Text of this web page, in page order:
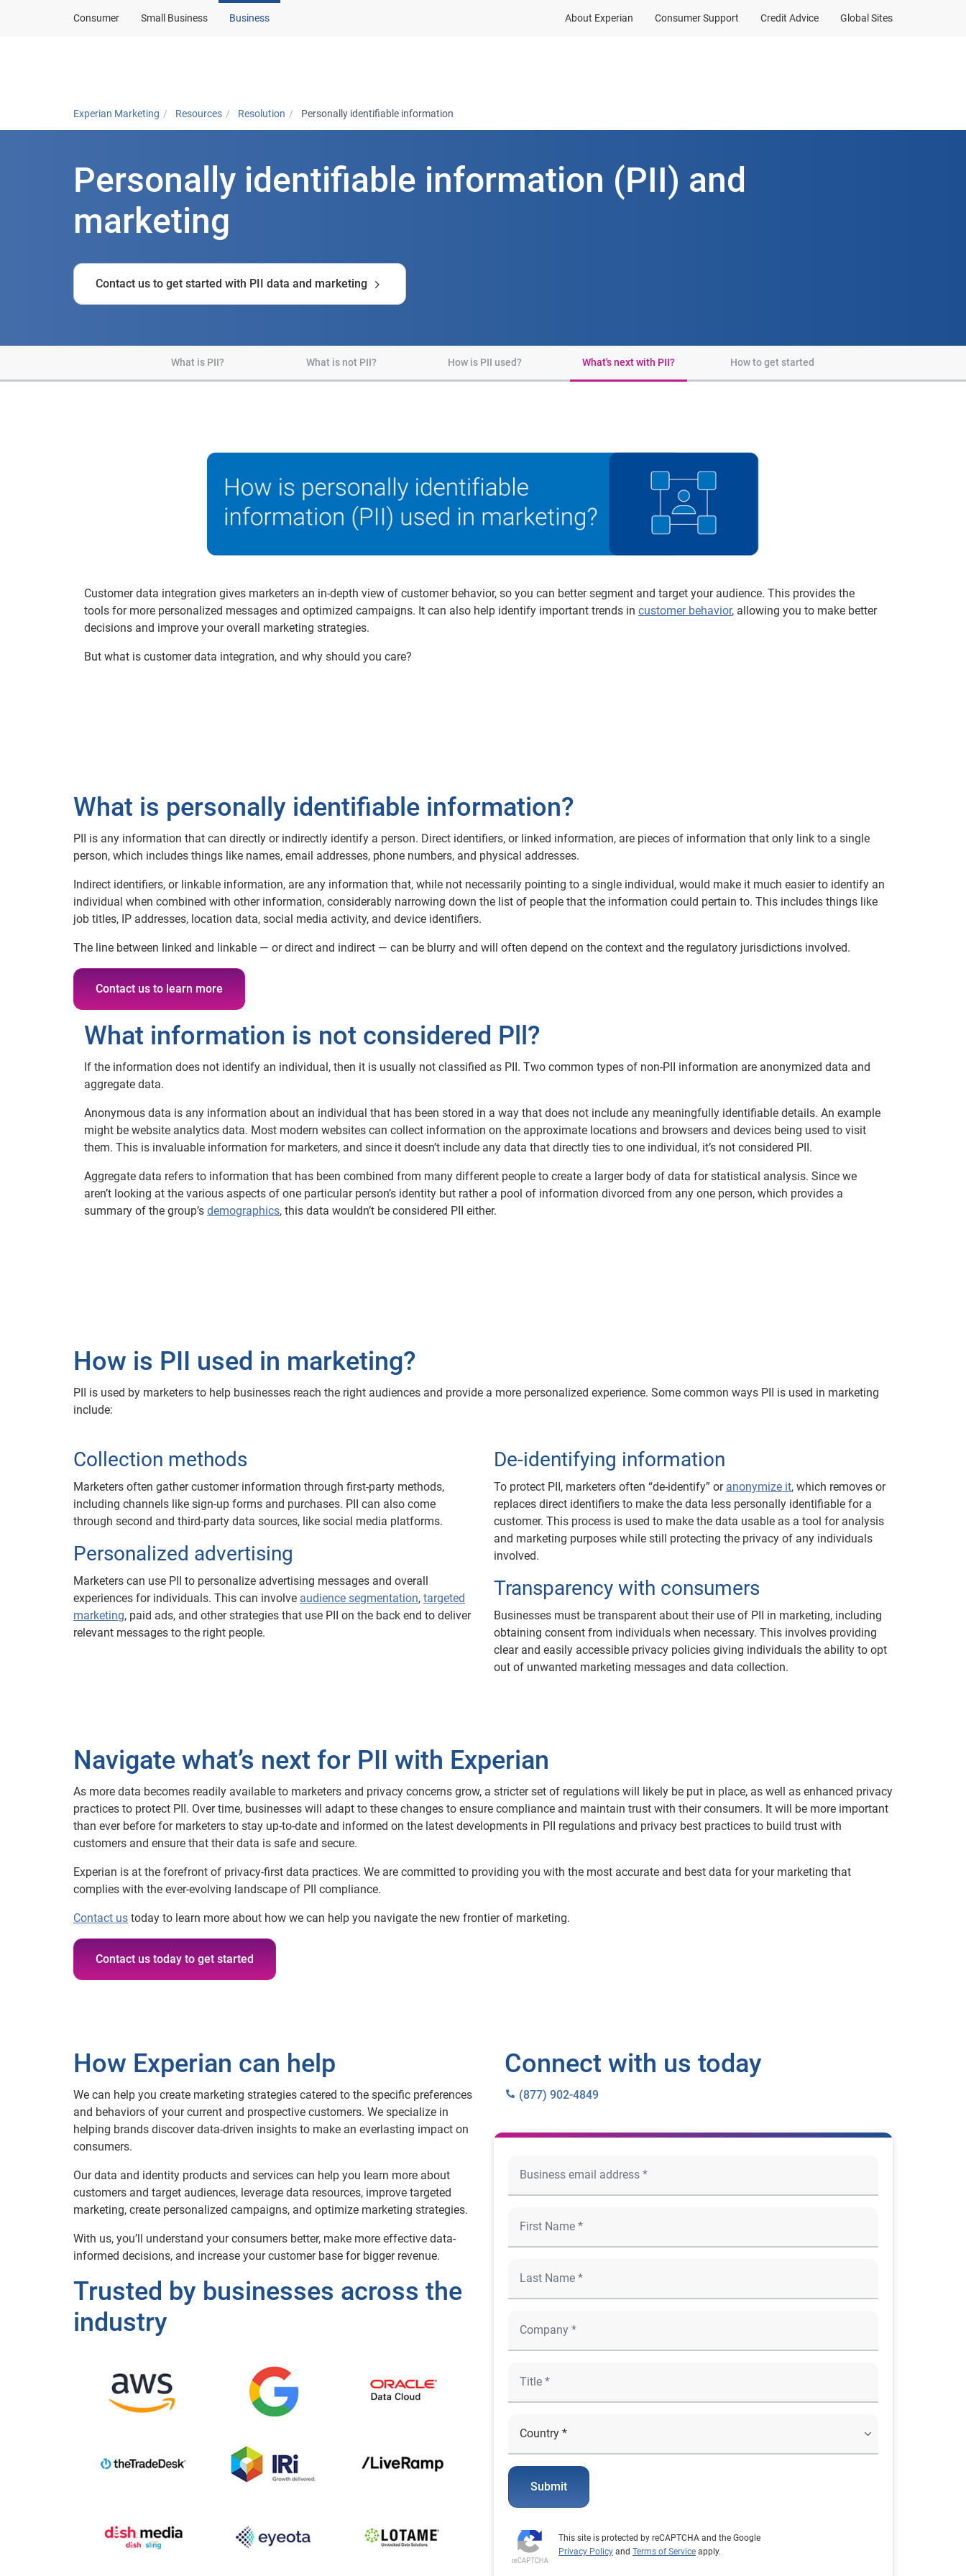
Consumer Small Business Business About Experian Consumer Support Credit Advice Global Sites
Experian Marketing Resources Resolution Personally identifiable information
Personally identifiable information (PII) and
marketing
Contact us to get started with PII data and marketing
What is PII? What is not PII? How is PII used? What's next with PII? How to get started
Customer data integration gives marketers an in-depth view of customer behavior, so you can better segment and target your audience. This provides the
tools for more personalized messages and optimized campaigns. It can also help identify important trends in customer behavior, allowing you to make better
decisions and improve your overall marketing strategies.
But what is customer data integration, and why should you care?
What is personally identifiable information?
PII is any information that can directly or indirectly identify a person. Direct identifiers, or linked information, are pieces of information that only link to a single
person, which includes things like names, email addresses, phone numbers, and physical addresses.
Indirect identifiers, or linkable information, are any information that, while not necessarily pointing to a single individual, would make it much easier to identify an
individual when combined with other information, considerably narrowing down the list of people that the information could pertain to. This includes things like
job titles, IP addresses, location data, social media activity, and device identifiers.
The line between linked and linkable — or direct and indirect — can be blurry and will often depend on the context and the regulatory jurisdictions involved.
Contact us to learn more
What information is not considered Pll?
If the information does not identify an individual, then it is usually not classified as PII. Two common types of non-PII information are anonymized data and
aggregate data.
Anonymous data is any information about an individual that has been stored in a way that does not include any meaningfully identifiable details. An example
might be website analytics data. Most modern websites can collect information on the approximate locations and browsers and devices being used to visit
them. This is invaluable information for marketers, and since it doesn’t include any data that directly ties to one individual, it’s not considered PII.
Aggregate data refers to information that has been combined from many different people to create a larger body of data for statistical analysis. Since we
aren’t looking at the various aspects of one particular person’s identity but rather a pool of information divorced from any one person, which provides a
summary of the group’s demographics, this data wouldn’t be considered PII either.
How is PII used in marketing?
PII is used by marketers to help businesses reach the right audiences and provide a more personalized experience. Some common ways PII is used in marketing
include:
Collection methods
Marketers often gather customer information through first-party methods,
including channels like sign-up forms and purchases. PII can also come
through second and third-party data sources, like social media platforms.
Personalized advertising
Marketers can use PII to personalize advertising messages and overall
experiences for individuals. This can involve audience segmentation, targeted
marketing, paid ads, and other strategies that use PII on the back end to deliver
relevant messages to the right people.
De-identifying information
To protect PII, marketers often “de-identify” or anonymize it, which removes or
replaces direct identifiers to make the data less personally identifiable for a
customer. This process is used to make the data usable as a tool for analysis
and marketing purposes while still protecting the privacy of any individuals
involved.
Transparency with consumers
Businesses must be transparent about their use of PII in marketing, including
obtaining consent from individuals when necessary. This involves providing
clear and easily accessible privacy policies giving individuals the ability to opt
out of unwanted marketing messages and data collection.
Navigate what’s next for PII with Experian
As more data becomes readily available to marketers and privacy concerns grow, a stricter set of regulations will likely be put in place, as well as enhanced privacy
practices to protect PII. Over time, businesses will adapt to these changes to ensure compliance and maintain trust with their consumers. It will be more important
than ever before for marketers to stay up-to-date and informed on the latest developments in PII regulations and privacy best practices to build trust with
customers and ensure that their data is safe and secure.
Experian is at the forefront of privacy-first data practices. We are committed to providing you with the most accurate and best data for your marketing that
complies with the ever-evolving landscape of PII compliance.
Contact us today to learn more about how we can help you navigate the new frontier of marketing.
Contact us today to get started
How Experian can help
We can help you create marketing strategies catered to the specific preferences
and behaviors of your current and prospective customers. We specialize in
helping brands discover data-driven insights to make an everlasting impact on
consumers.
Our data and identity products and services can help you learn more about
customers and target audiences, leverage data resources, improve targeted
marketing, create personalized campaigns, and optimize marketing strategies.
With us, you’ll understand your consumers better, make more effective data-
informed decisions, and increase your customer base for bigger revenue.
Trusted by businesses across the
industry
Connect with us today
(877) 902-4849
Submit
This site is protected by reCAPTCHA and the Google
Privacy Policy and Terms of Service apply.